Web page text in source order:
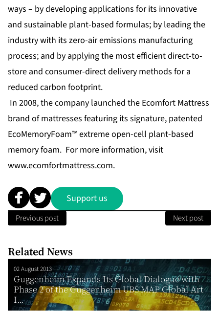
ways – by developing applications for its innovative
and sustainable plant-based formulas; by leading the
industry with its zero-air emissions manufacturing
process; and by applying the most efficient direct-to-
store and consumer-direct delivery methods for a
reduced carbon footprint.
In 2008, the company launched the Ecomfort Mattress
brand of mattresses featuring its signature, patented
EcoMemoryFoam™ extreme open-cell plant-based
memory foam. For more information, visit
www.ecomfortmattress.com.
Support us
Previous post Next post
Related News
02 August 2013
Guggenheim Expands Its Global Dialogue with
Phase 2 of the Guggenheim UBS MAP Global Art
I...